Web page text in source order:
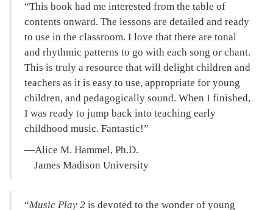
This book had me interested from the table of
contents onward. The lessons are detailed and ready
to use in the classroom. I love that there are tonal
and rhythmic patterns to go with each song or chant.
This is truly a resource that will delight children and
teachers as it is easy to use, appropriate for young
children, and pedagogically sound. When I finished,
I was ready to jump back into teaching early
childhood music. Fantastic!
—Alice M. Hammel, Ph.D.
James Madison University
Music Play 2 is devoted to the wonder of young